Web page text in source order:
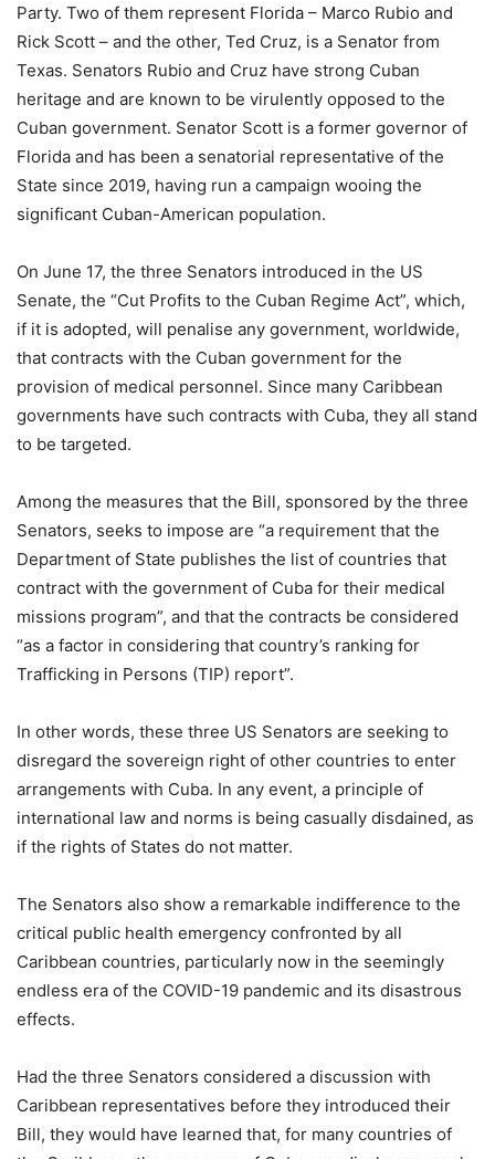
Party. Two of them represent Florida – Marco Rubio and
Rick Scott – and the other, Ted Cruz, is a Senator from
Texas. Senators Rubio and Cruz have strong Cuban
heritage and are known to be virulently opposed to the
Cuban government. Senator Scott is a former governor of
Florida and has been a senatorial representative of the
State since 2019, having run a campaign wooing the
significant Cuban-American population.
On June 17, the three Senators introduced in the US
Senate, the “Cut Profits to the Cuban Regime Act”, which,
if it is adopted, will penalise any government, worldwide,
that contracts with the Cuban government for the
provision of medical personnel. Since many Caribbean
governments have such contracts with Cuba, they all stand
to be targeted.
Among the measures that the Bill, sponsored by the three
Senators, seeks to impose are “a requirement that the
Department of State publishes the list of countries that
contract with the government of Cuba for their medical
missions program”, and that the contracts be considered
“as a factor in considering that country’s ranking for
Trafficking in Persons (TIP) report”.
In other words, these three US Senators are seeking to
disregard the sovereign right of other countries to enter
arrangements with Cuba. In any event, a principle of
international law and norms is being casually disdained, as
if the rights of States do not matter.
The Senators also show a remarkable indifference to the
critical public health emergency confronted by all
Caribbean countries, particularly now in the seemingly
endless era of the COVID-19 pandemic and its disastrous
effects.
Had the three Senators considered a discussion with
Caribbean representatives before they introduced their
Bill, they would have learned that, for many countries of